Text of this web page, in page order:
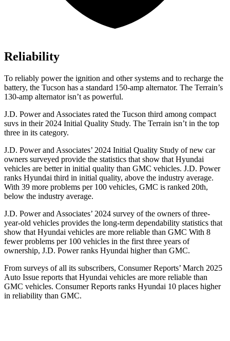
Reliability
To reliably power the ignition and other systems and to recharge the
battery, the Tucson has a standard 150-amp alternator. The Terrain’s
130-amp alternator isn’t as powerful.
J.D. Power and Associates rated the Tucson third among compact
suvs in their 2024 Initial Quality Study. The Terrain isn’t in the top
three in its category.
J.D. Power and Associates’ 2024 Initial Quality Study of new car
owners surveyed provide the statistics that show that Hyundai
vehicles are better in initial quality than GMC vehicles. J.D. Power
ranks Hyundai third in initial quality, above the industry average.
With 39 more problems per 100 vehicles, GMC is ranked 20th,
below the industry average.
J.D. Power and Associates’ 2024 survey of the owners of three-
year-old vehicles provides the long-term dependability statistics that
show that Hyundai vehicles are more reliable than GMC With 8
fewer problems per 100 vehicles in the first three years of
ownership, J.D. Power ranks Hyundai higher than GMC.
From surveys of all its subscribers, Consumer Reports’ March 2025
Auto Issue reports that Hyundai vehicles are more reliable than
GMC vehicles. Consumer Reports ranks Hyundai 10 places higher
in reliability than GMC.